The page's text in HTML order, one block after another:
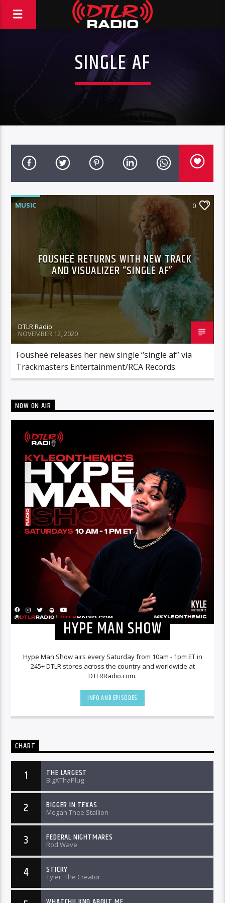
SINGLE AF
MUSIC 0
FOUSHEÉ RETURNS WITH NEW TRACK
AND VISUALIZER “SINGLE AF”
DTLR Radio
NOVEMBER 12, 2020
Fousheé releases her new single “single af” via
Trackmasters Entertainment/RCA Records.
NOW ON AIR
HYPE MAN SHOW
Hype Man Show airs every Saturday from 10am - 1pm ET in
245+ DTLR stores across the country and worldwide at
DTLRRadio.com.
INFO AND EPISODES
CHART
1 THE LARGEST
BigXThaPlug
2 BIGGER IN TEXAS
Megan Thee Stallion
3 FEDERAL NIGHTMARES
Rod Wave
4 STICKY
Tyler, The Creator